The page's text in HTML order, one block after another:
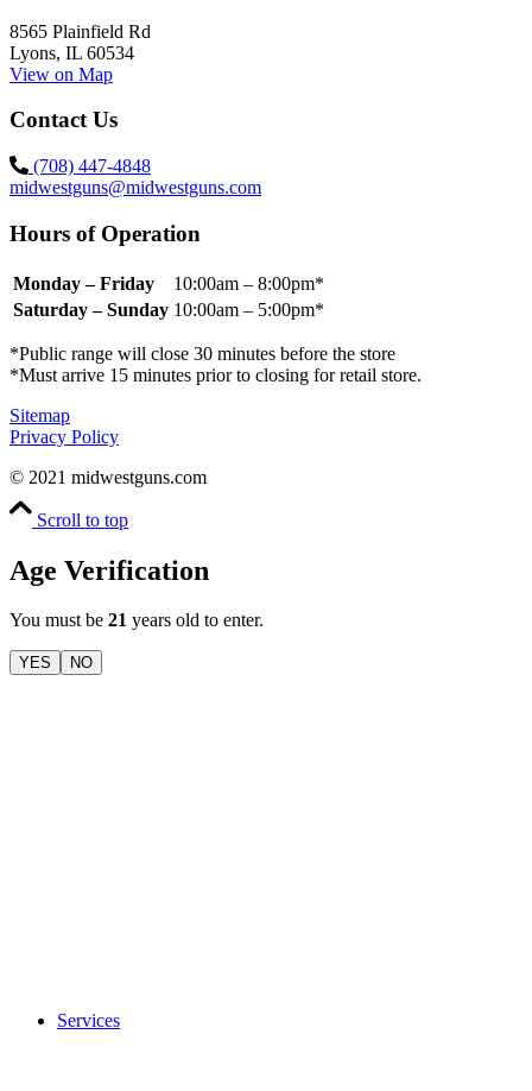
Services
8565 Plainfield Rd
Lyons, IL 60534
View on Map
Contact Us
(708) 447-4848
midwestguns@midwestguns.com
Hours of Operation
Monday – Friday
10:00am – 8:00pm*
Saturday – Sunday 10:00am – 5:00pm*
*Public range will close 30 minutes before the store
*Must arrive 15 minutes prior to closing for retail store.
Sitemap
Privacy Policy
© 2021 midwestguns.com
Scroll to top
Age Verification
You must be 21 years old to enter.
YES NO